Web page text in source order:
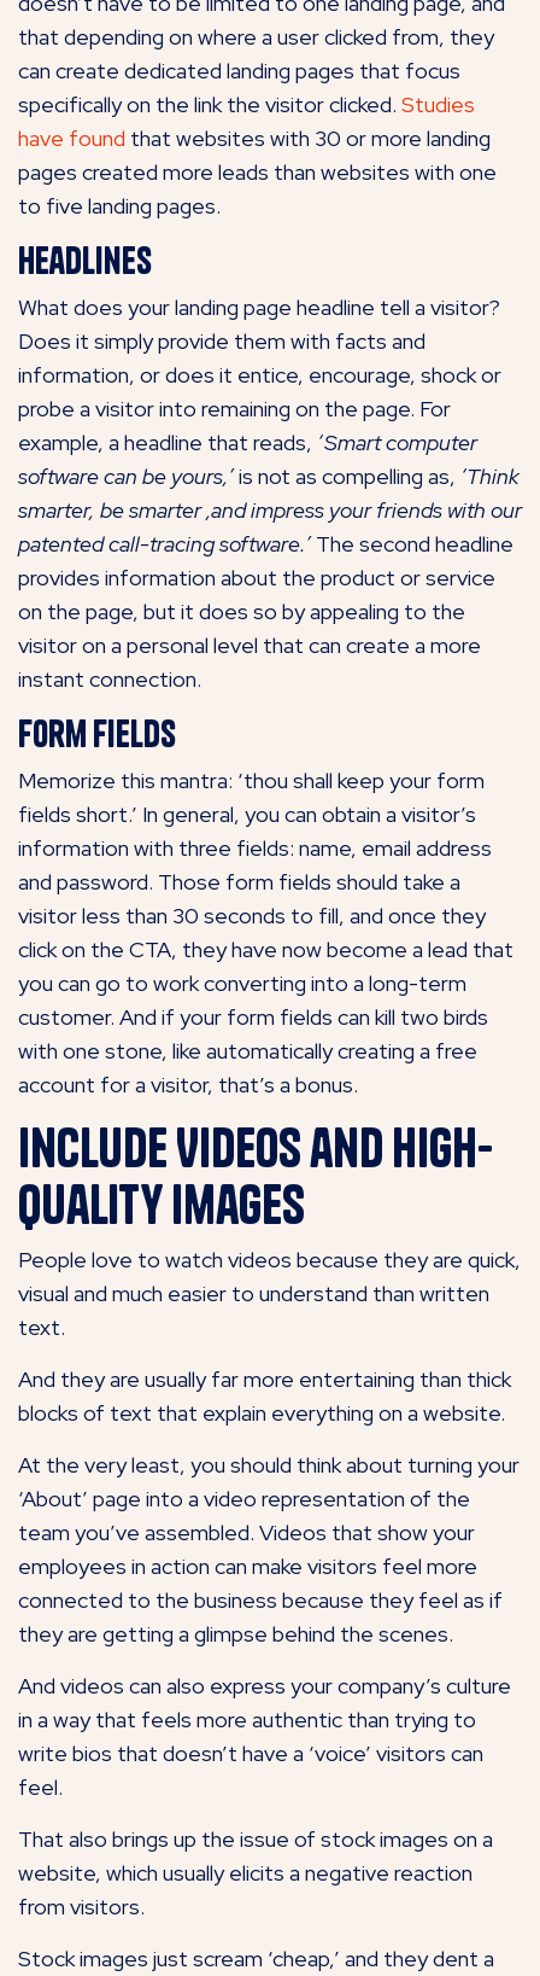
that depending on where a user clicked from, they
can create dedicated landing pages that focus
specifically on the link the visitor clicked. Studies
have found that websites with 30 or more landing
pages created more leads than websites with one
to five landing pages.
Headlines
What does your landing page headline tell a visitor?
Does it simply provide them with facts and
information, or does it entice, encourage, shock or
probe a visitor into remaining on the page. For
example, a headline that reads, ‘Smart computer
software can be yours,’is not as compelling as, ‘Think
smarter, be smarter ,and impress your friends with our
patented call-tracing software.’The second headline
provides information about the product or service
on the page, but it does so by appealing to the
visitor on a personal level that can create a more
instant connection.
Form Fields
Memorize this mantra: ‘thou shall keep your form
fields short.’ In general, you can obtain a visitor’s
information with three fields: name, email address
and password. Those form fields should take a
visitor less than 30 seconds to fill, and once they
click on the CTA, they have now become a lead that
you can go to work converting into a long-term
customer. And if your form fields can kill two birds
with one stone, like automatically creating a free
account for a visitor, that’s a bonus.
Include Videos and High-
Quality Images
People love to watch videos because they are quick,
visual and much easier to understand than written
text.
And they are usually far more entertaining than thick
blocks of text that explain everything on a website.
At the very least, you should think about turning your
‘About’ page into a video representation of the
team you’ve assembled. Videos that show your
employees in action can make visitors feel more
connected to the business because they feel as if
they are getting a glimpse behind the scenes.
And videos can also express your company’s culture
in a way that feels more authentic than trying to
write bios that doesn’t have a ‘voice’ visitors can
feel.
That also brings up the issue of stock images on a
website, which usually elicits a negative reaction
from visitors.
Stock images just scream ‘cheap,’ and they dent a